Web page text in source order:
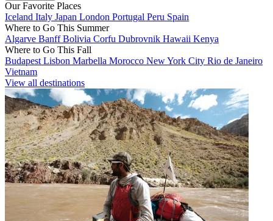
Our Favorite Places
Iceland Italy Japan London Portugal Peru Spain
Where to Go This Summer
Algarve BanffBolivia Corfu Dubrovnik Hawaii Kenya
Where to Go This Fall
Budapest Lisbon Marbella Morocco New York City Rio de Janeiro
Vietnam
View all destinations